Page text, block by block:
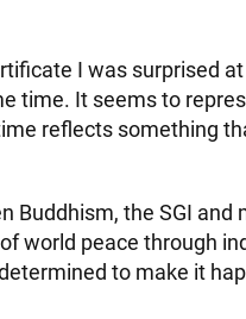
I was surprised
time. It seems to
reflects something
Buddhism, the SGI and
world peace through
to make it